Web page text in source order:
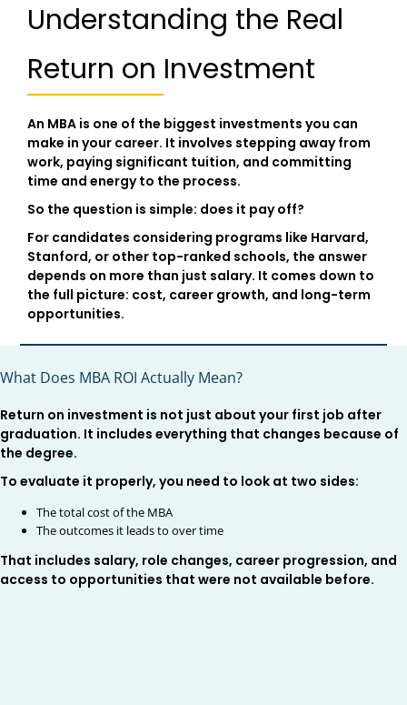
Understanding the Real
Return on Investment
An MBA is one of the biggest investments you can
make in your career. It involves stepping away from
work, paying significant tuition, and committing
time and energy to the process.
So the question is simple: does it pay off?
For candidates considering programs like Harvard,
Stanford, or other top-ranked schools, the answer
depends on more than just salary. It comes down to
the full picture: cost, career growth, and long-term
opportunities.
What Does MBA ROI Actually Mean?
Return on investment is not just about your first job after
graduation. It includes everything that changes because of
the degree.
To evaluate it properly, you need to look at two sides:
The total cost of the MBA
The outcomes it leads to over time
That includes salary, role changes, career progression, and
access to opportunities that were not available before.